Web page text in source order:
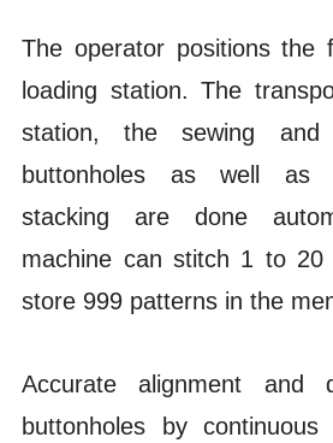
The operator positions the
loading station. The
station, the sewing
buttonholes as well as
stacking are done
machine can stitch 1 to 20
store 999 patterns in the
Accurate alignment and
buttonholes by